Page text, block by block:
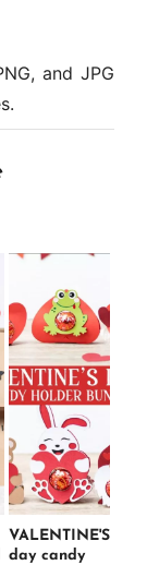
and JPG
VALENTINE'S
day candy